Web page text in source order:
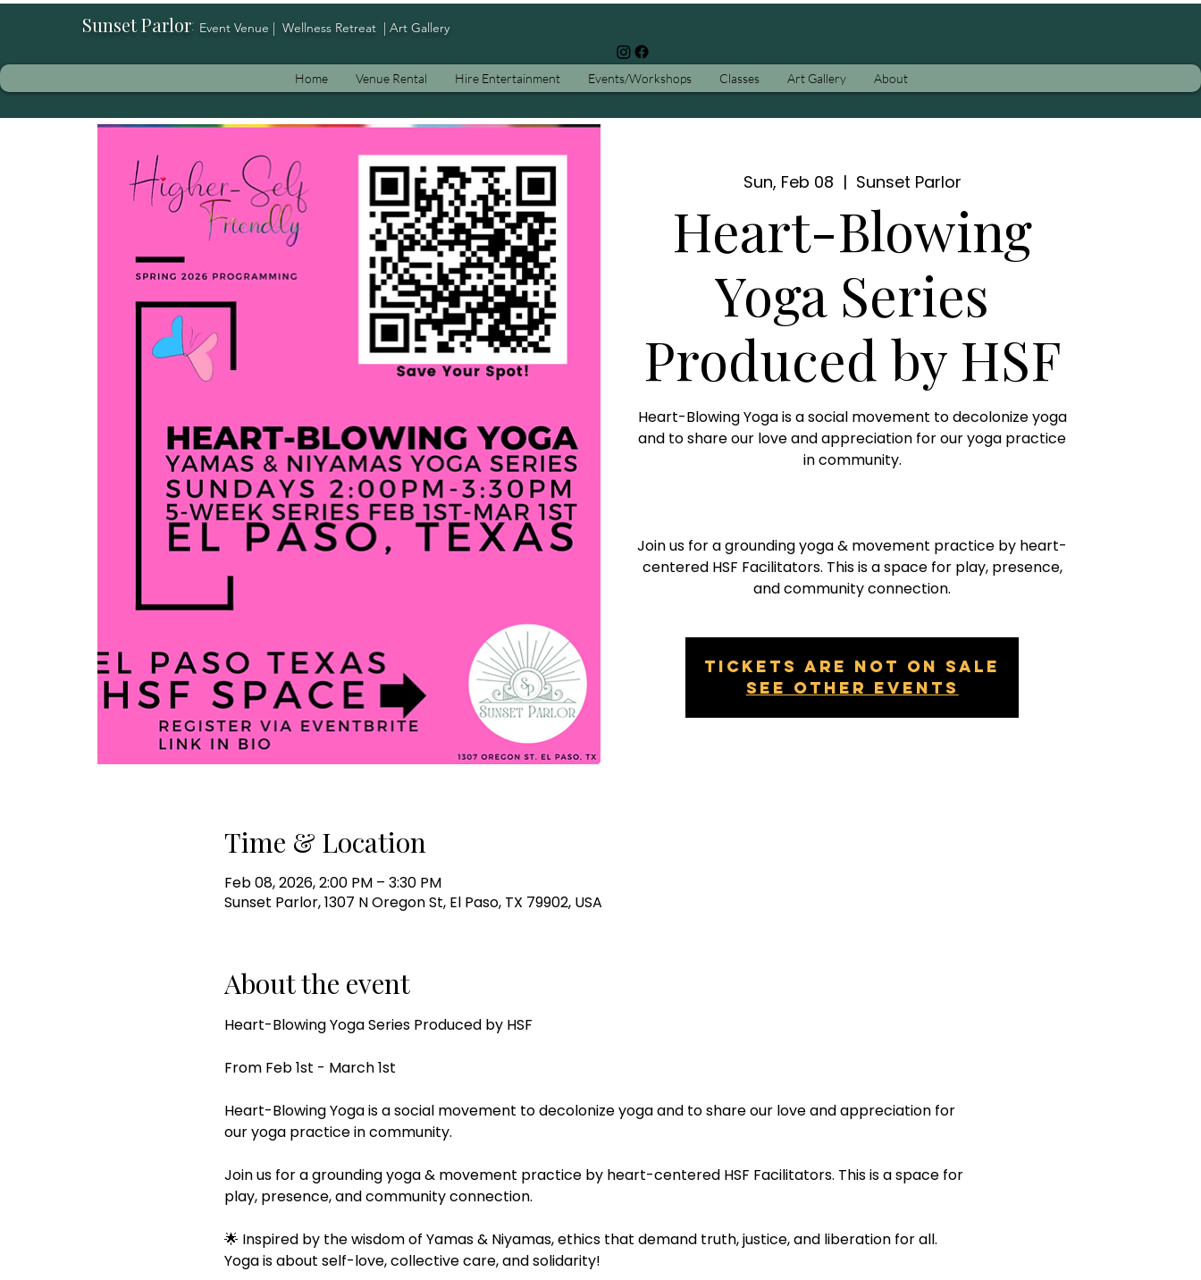
Sunset Parlor: Event Venue | Wellness Retreat | Art Gallery
Home Venue Rental Hire Entertainment Events/Workshops Classes Art Gallery About
Sun, Feb 08
  |
Sunset Parlor
Heart-Blowing
Yoga Series
Produced by HSF
Heart-Blowing Yoga is a social movement to decolonize yoga
and to share our love and appreciation for our yoga practice
in community.
Join us for a grounding yoga & movement practice by heart-
centered HSF Facilitators. This is a space for play, presence,
and community connection.
Tickets are not on sale
See other events
Time & Location
Feb 08, 2026, 2:00 PM – 3:30 PM
Sunset Parlor, 1307 N Oregon St, El Paso, TX 79902, USA
About the event
Heart-Blowing Yoga Series Produced by HSF
From Feb 1st - March 1st
Heart-Blowing Yoga is a social movement to decolonize yoga and to share our love and appreciation for
our yoga practice in community.
Join us for a grounding yoga & movement practice by heart-centered HSF Facilitators. This is a space for
play, presence, and community connection.
🌟 Inspired by the wisdom of Yamas & Niyamas, ethics that demand truth, justice, and liberation for all.
Yoga is about self-love, collective care, and solidarity!